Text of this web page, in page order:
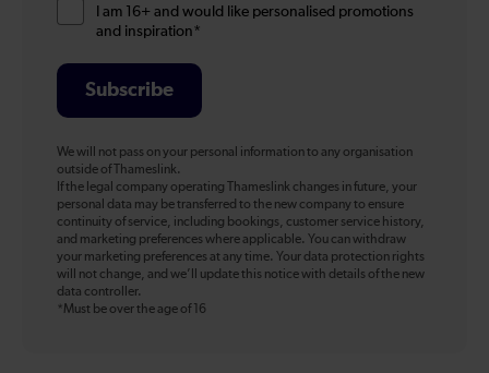
I am 16+ and would like personalised promotions
and inspiration*
Subscribe
We will not pass on your personal information to any organisation
outside of Thameslink.
If the legal company operating Thameslink changes in future, your
personal data may be transferred to the new company to ensure
continuity of service, including bookings, customer service history,
and marketing preferences where applicable. You can withdraw
your marketing preferences at any time. Your data protection rights
will not change, and we’ll update this notice with details of the new
data controller.
*Must be over the age of 16